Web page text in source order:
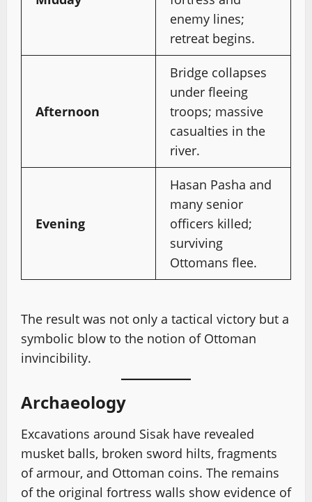
enemy lines;
retreat begins.
Afternoon
Bridge collapses
under fleeing
troops; massive
casualties in the
river.
Evening
Hasan Pasha and
many senior
officers killed;
surviving
Ottomans flee.
The result was not only a tactical victory but a
symbolic blow to the notion of Ottoman
invincibility.
Archaeology
Excavations around Sisak have revealed
musket balls, broken sword hilts, fragments
of armour, and Ottoman coins. The remains
of the original fortress walls show evidence of